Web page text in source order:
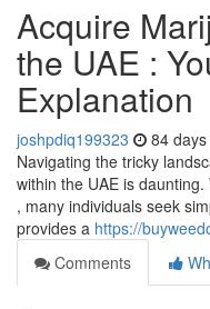
Acquire
the UAE :
Explanation
joshpdiq199323 84
Navigating the tricky
within the UAE is
, many individuals seek
provides a https://
Comments